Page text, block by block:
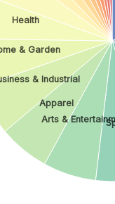
Arts &
Apparel
& Industrial
& Garden
Health